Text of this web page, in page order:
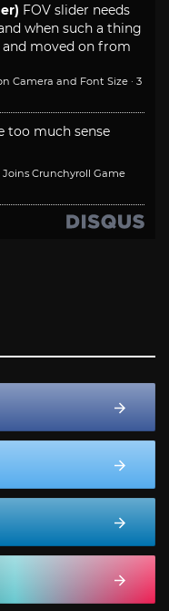
FOV slider needs
when such a thing
and moved on from
Camera and Font Size · 3
too much sense
Crunchyroll Game